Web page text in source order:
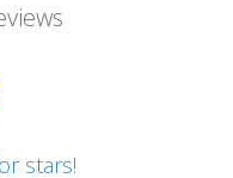
stars!